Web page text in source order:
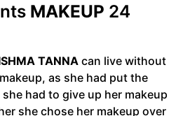
MAKEUP 24
TANNAcan live without
as she had put the
had to give up her makeup
she chose her makeup over